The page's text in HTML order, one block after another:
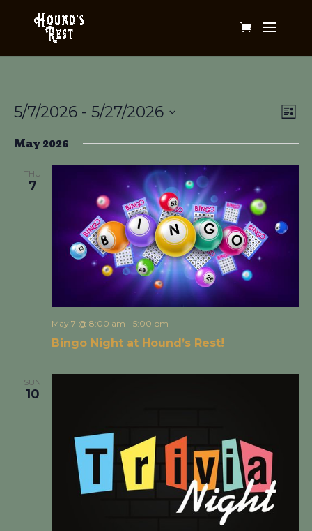
Events List
5/7/2026 - 5/27/2026
date.
May 2026
THU
7
Bingo Night at Hound’s Rest!
May 7 @ 8:00 am - 5:00 pm
SUN
10